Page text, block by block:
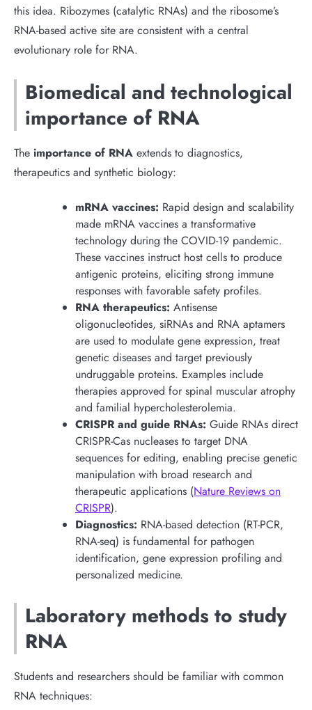
this idea. Ribozymes (catalytic RNAs) and the ribosome’s
RNA-based active site are consistent with a central
evolutionary role for RNA.
Biomedical and technological
importance of RNA
The importance of RNA extends to diagnostics,
therapeutics and synthetic biology:
mRNA vaccines: Rapid design and scalability
made mRNA vaccines a transformative
technology during the COVID-19 pandemic.
These vaccines instruct host cells to produce
antigenic proteins, eliciting strong immune
responses with favorable safety profiles.
RNA therapeutics: Antisense
oligonucleotides, siRNAs and RNA aptamers
are used to modulate gene expression, treat
genetic diseases and target previously
undruggable proteins. Examples include
therapies approved for spinal muscular atrophy
and familial hypercholesterolemia.
CRISPR and guide RNAs: Guide RNAs direct
CRISPR-Cas nucleases to target DNA
sequences for editing, enabling precise genetic
manipulation with broad research and
therapeutic applications (Nature Reviews on
CRISPR).
Diagnostics: RNA-based detection (RT-PCR,
RNA-seq) is fundamental for pathogen
identification, gene expression profiling and
personalized medicine.
Laboratory methods to study
RNA
Students and researchers should be familiar with common
RNA techniques: